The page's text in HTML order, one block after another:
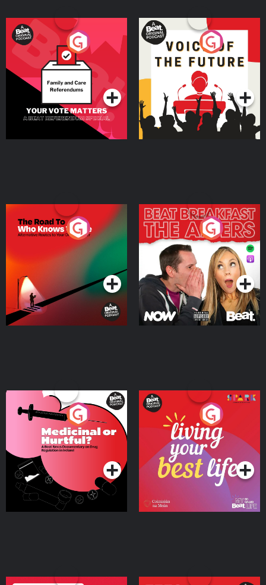
Your Vote Matters - A
Beat News Referendum
SpecialPodcast Series
Voice of the Future
Podcast Series
The Road To Who Knows
Where
Podcast Series
The Afters
Podcast Series
Medicinal or Hurtful? A
Beat News Documentary
on Drug Regulation in
IrelandPodcast Series
Living Your Best Life
Podcast Series